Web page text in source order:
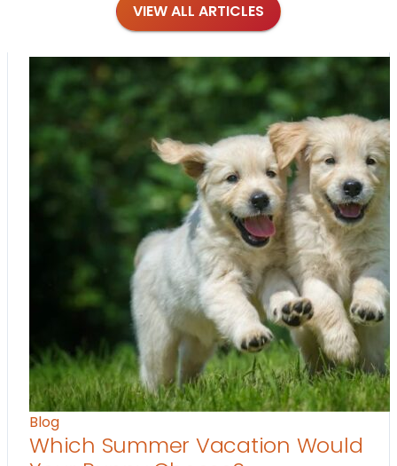
VIEW ALL ARTICLES
Blog
Which Summer Vacation Would